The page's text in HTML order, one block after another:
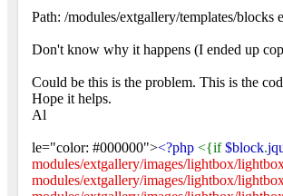
Path: /modules/extgallery/templates/blocks
Don't know why it happens (I ended up
Could be this is the problem. This is the
Hope it helps.
Al
le="color: #000000"><?php <{if$block.
modules/extgallery/images/lightbox/
modules/extgallery/images/lightbox/